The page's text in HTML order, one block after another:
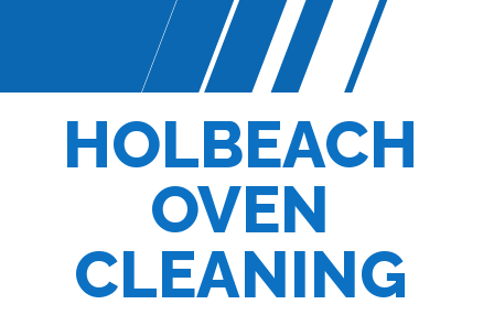
HOLBEACH
OVEN
CLEANING